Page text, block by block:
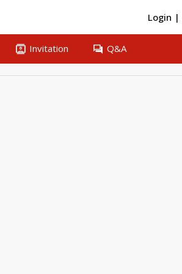
Login |
contacts Invitation question_answer Q&A